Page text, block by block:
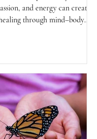
and energy can create
through mind–body